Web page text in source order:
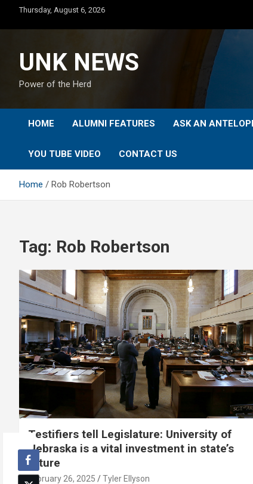
content
Thursday, August 6, 2026
UNK NEWS
Power of the Herd
HOME ALUMNI FEATURES ASK AN
YOU TUBE VIDEO CONTACT US
Home Rob Robertson
Tag: Rob Robertson
Testifiers tell Legislature: University of
Nebraska is a vital investment in state’s
future
February 26, 2025 Tyler Ellyson